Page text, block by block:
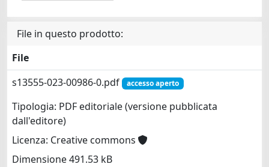
File in questo prodotto:
File
s13555-023-00986-0.pdf
accesso aperto
Tipologia: PDF editoriale (versione pubblicata
dall'editore)
Licenza: Creative commons
Dimensione 491.53 kB